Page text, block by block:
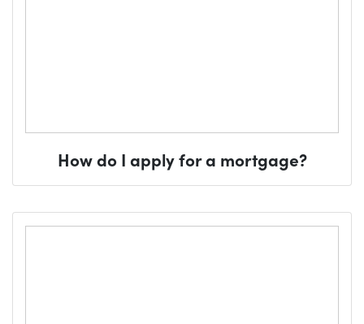
How do I apply for a mortgage?